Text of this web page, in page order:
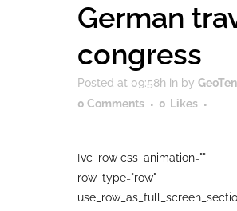
German
congress
Posted at 09:58h in by
0 Comments
0 Likes
[vc_row css_animation=""
row_type="row"